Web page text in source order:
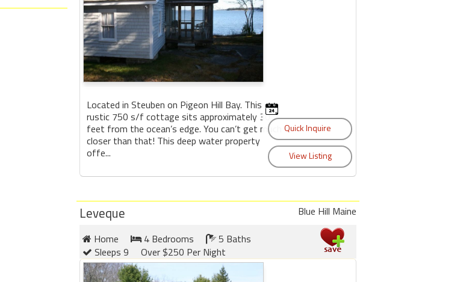
Located in Steuben on Pigeon Hill Bay. This
rustic 750 s/f cottage sits approximately 30
feet from the ocean’s edge. You can’t get much
closer than that! This deep water property
offe...
Leveque
Blue Hill Maine
Home
4 Bedrooms
5 Baths
Sleeps 9
Over $250 Per Night